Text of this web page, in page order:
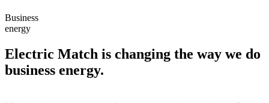
Business
energy
Electric Match is changing the way we do
business energy.